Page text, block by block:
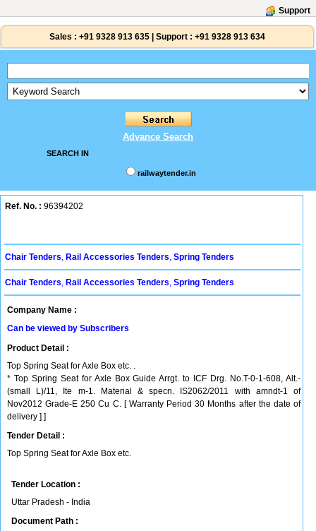
Support
Sales : +91 9328 913 635 Support : +91 9328 913 634
Advance Search
SEARCH IN
railwaytender.in
Ref. No. : 96394202
Chair Tenders, Rail Accessories Tenders, Spring Tenders
Chair Tenders, Rail Accessories Tenders, Spring Tenders
Company Name :
Can be viewed by Subscribers
Product Detail :
Top Spring Seat for Axle Box etc. .
* Top Spring Seat for Axle Box Guide Arrgt. to ICF Drg. No.T-0-1-608, Alt.-
(small L)/11, Ite m-1. Material & specn. IS2062/2011 with amndt-1 of
Nov2012 Grade-E 250 Cu C. [ Warranty Period 30 Months after the date of
delivery ] ]
Tender Detail :
Top Spring Seat for Axle Box etc.
Tender Location :
Uttar Pradesh - India
Document Path :